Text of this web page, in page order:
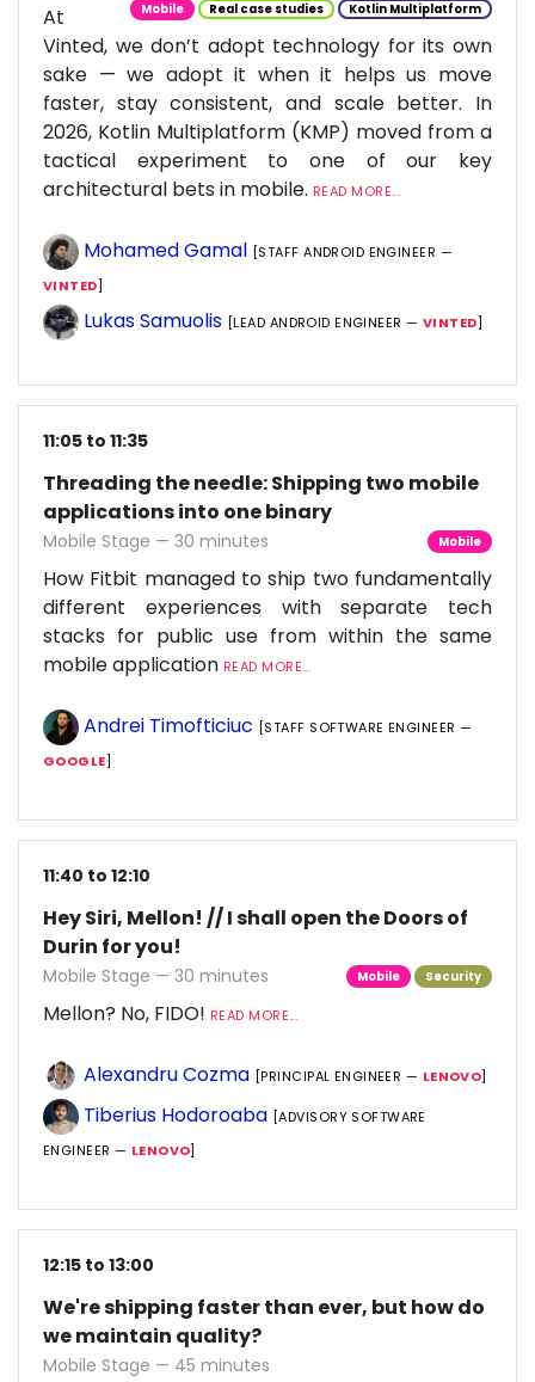
Mobile Real case studies Kotlin Multiplatform
At
Vinted, we don’t adopt technology for its own
sake — we adopt it when it helps us move
faster, stay consistent, and scale better. In
2026, Kotlin Multiplatform (KMP) moved from a
tactical experiment to one of our key
architectural bets in mobile. READ MORE...
Mohamed Gamal [STAFF ANDROID ENGINEER —
VINTED]
Lukas Samuolis [LEAD ANDROID ENGINEER — VINTED]
11:05 to 11:35
Threading the needle: Shipping two mobile
applications into one binary
Mobile Stage — 30 minutes Mobile
How Fitbit managed to ship two fundamentally
different experiences with separate tech
stacks for public use from within the same
mobile application READ MORE...
Andrei Timofticiuc [STAFF SOFTWARE ENGINEER —
GOOGLE]
11:40 to 12:10
Hey Siri, Mellon! // I shall open the Doors of
Durin for you!
Mobile Stage — 30 minutes Mobile Security
Mellon? No, FIDO! READ MORE...
Alexandru Cozma [PRINCIPAL ENGINEER — LENOVO]
Tiberius Hodoroaba [ADVISORY SOFTWARE
ENGINEER — LENOVO]
12:15 to 13:00
We're shipping faster than ever, but how do
we maintain quality?
Mobile Stage — 45 minutes